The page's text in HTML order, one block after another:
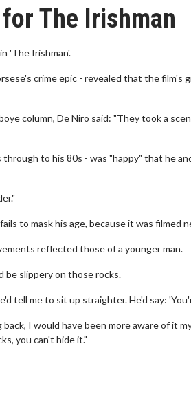
The Irishman
'The Irishman'.
crime epic - revealed that the film's
column, De Niro said: "They took a
to his 80s - was "happy" that he
to mask his age, because it was filmed
reflected those of a younger man.
be slippery on those rocks.
tell me to sit up straighter. He'd say:
I would have been more aware of it
you can't hide it."